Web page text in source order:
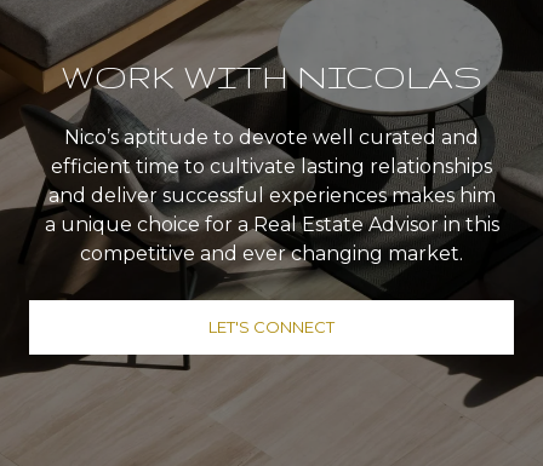
WORK WITH NICOLAS
Nico’s aptitude to devote well curated and
efficient time to cultivate lasting relationships
and deliver successful experiences makes him
a unique choice for a Real Estate Advisor in this
competitive and ever changing market.
LET'S CONNECT